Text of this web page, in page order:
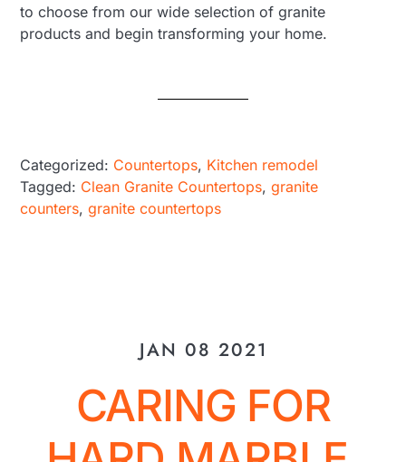
to choose from our wide selection of granite
products and begin transforming your home.
Categorized: Countertops, Kitchen remodel
Tagged: Clean Granite Countertops,granite
counters,granite countertops
JAN 08 2021
CARING FOR